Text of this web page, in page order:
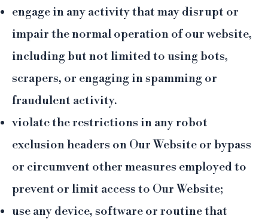
engage in any activity that may disrupt or
impair the normal operation of our website,
including but not limited to using bots,
scrapers, or engaging in spamming or
fraudulent activity.
violate the restrictions in any robot
exclusion headers on Our Website or bypass
or circumvent other measures employed to
prevent or limit access to Our Website;
use any device, software or routine that